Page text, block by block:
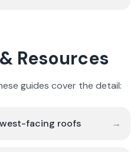
Resources
guides cover the detail:
facing roofs →